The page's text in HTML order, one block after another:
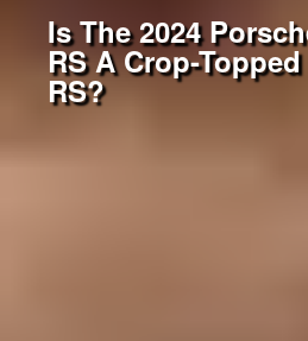
Is The 2024
RS A Crop-
RS?